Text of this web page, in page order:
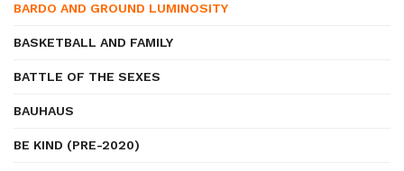
BARDO AND GROUND LUMINOSITY
BASKETBALL AND FAMILY
BATTLE OF THE SEXES
BAUHAUS
BE KIND (PRE-2020)